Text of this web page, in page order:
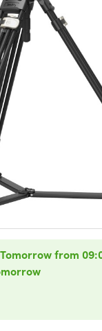
Tomorrow from